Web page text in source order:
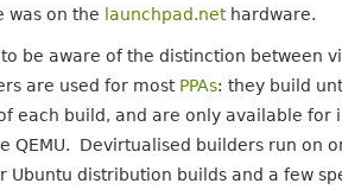
was on the launchpad.nethardware.
be aware of the distinction between
are used for most PPAs: they build
each build, and are only available for
QEMU. Devirtualised builders run on
distribution builds and a few